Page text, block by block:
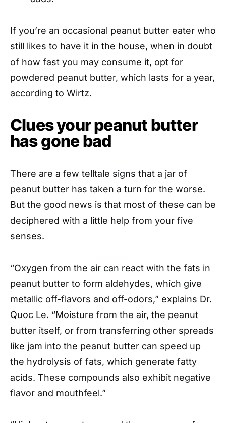
If you’re an occasional peanut butter eater who
still likes to have it in the house, when in doubt
of how fast you may consume it, opt for
powdered peanut butter, which lasts for a year,
according to Wirtz.
Clues your peanut butter
has gone bad
There are a few telltale signs that a jar of
peanut butter has taken a turn for the worse.
But the good news is that most of these can be
deciphered with a little help from your five
senses.
“Oxygen from the air can react with the fats in
peanut butter to form aldehydes, which give
metallic off-flavors and off-odors,” explains Dr.
Quoc Le. “Moisture from the air, the peanut
butter itself, or from transferring other spreads
like jam into the peanut butter can speed up
the hydrolysis of fats, which generate fatty
acids. These compounds also exhibit negative
flavor and mouthfeel.”